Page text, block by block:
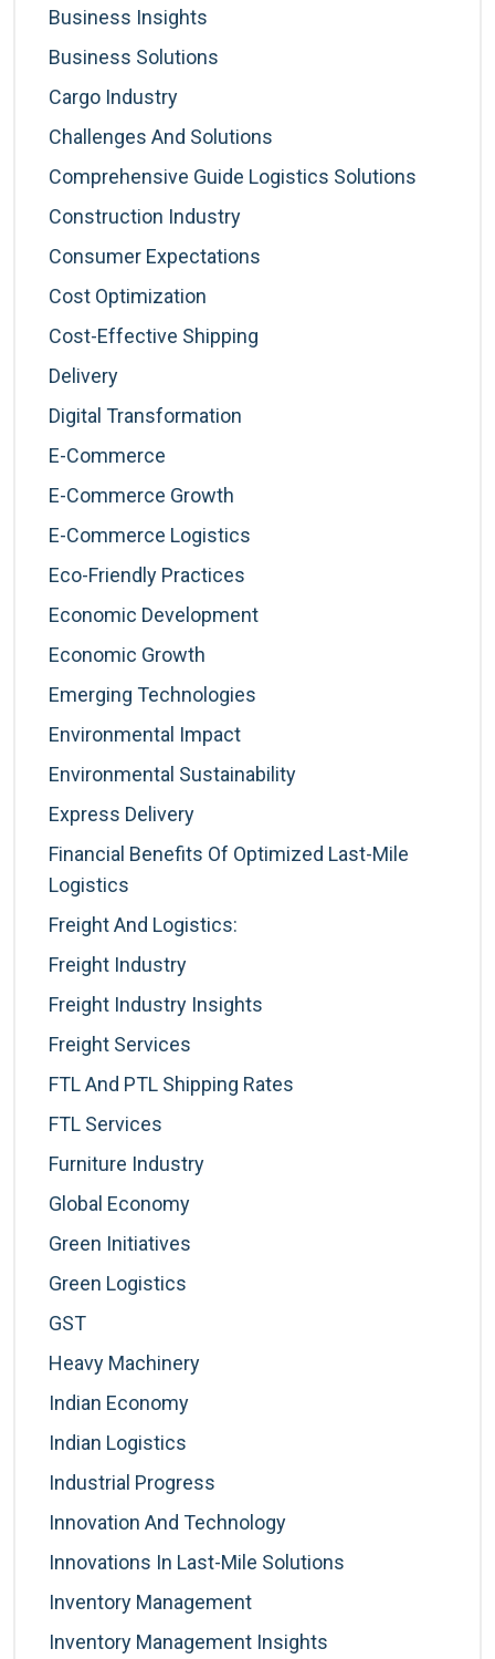
Business Insights
Business Solutions
Cargo Industry
Challenges And Solutions
Comprehensive Guide Logistics Solutions
Construction Industry
Consumer Expectations
Cost Optimization
Cost-Effective Shipping
Delivery
Digital Transformation
E-Commerce
E-Commerce Growth
E-Commerce Logistics
Eco-Friendly Practices
Economic Development
Economic Growth
Emerging Technologies
Environmental Impact
Environmental Sustainability
Express Delivery
Financial Benefits Of Optimized Last-Mile
Logistics
Freight And Logistics:
Freight Industry
Freight Industry Insights
Freight Services
FTL And PTL Shipping Rates
FTL Services
Furniture Industry
Global Economy
Green Initiatives
Green Logistics
GST
Heavy Machinery
Indian Economy
Indian Logistics
Industrial Progress
Innovation And Technology
Innovations In Last-Mile Solutions
Inventory Management
Inventory Management Insights